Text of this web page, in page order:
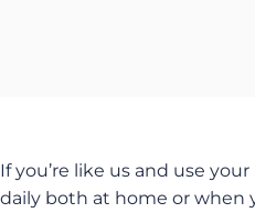
If you’re like us and use
daily both at home or when